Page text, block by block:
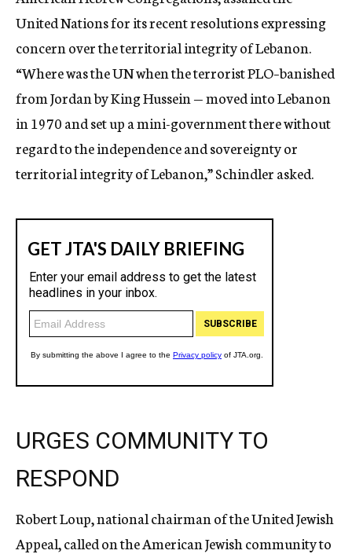
United Nations for its recent resolutions expressing
concern over the territorial integrity of Lebanon.
“Where was the UN when the terrorist PLO–banished
from Jordan by King Hussein — moved into Lebanon
in 1970 and set up a mini-government there without
regard to the independence and sovereignty or
territorial integrity of Lebanon,” Schindler asked.
URGES COMMUNITY TO
RESPOND
Robert Loup, national chairman of the United Jewish
Appeal, called on the American Jewish community to